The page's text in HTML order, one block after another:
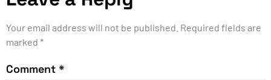
Your email address will not be published. Required fields are
marked *
Comment *